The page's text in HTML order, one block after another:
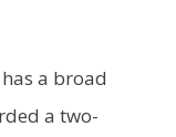
a broad
a two-